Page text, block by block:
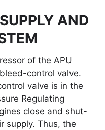
AND
of the APU
control valve.
valve is in the
Regulating
close and shut-
supply. Thus, the